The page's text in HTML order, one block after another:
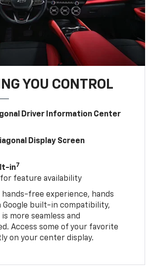
YOU CONTROL
Driver Information Center
Display Screen
in7
for feature availability
hands-free experience, hands
Google built-in compatibility,
more seamless and
Access some of your favorite
on your center display.